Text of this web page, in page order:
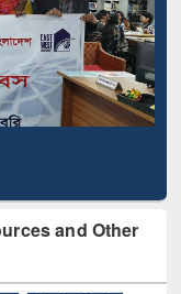
and Other